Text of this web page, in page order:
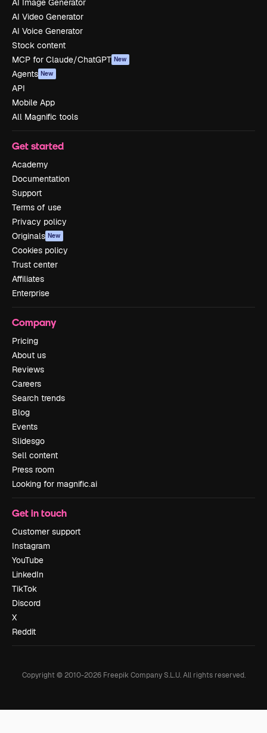
AI Image Generator
AI Video Generator
AI Voice Generator
Stock content
MCP for Claude/ChatGPT New
Agents New
API
Mobile App
All Magnific tools
Get started
Academy
Documentation
Support
Terms of use
Privacy policy
Originals New
Cookies policy
Trust center
Affiliates
Enterprise
Company
Pricing
About us
Reviews
Careers
Search trends
Blog
Events
Slidesgo
Sell content
Press room
Looking for magnific.ai
Get in touch
Customer support
Instagram
YouTube
LinkedIn
TikTok
Discord
X
Reddit
Copyright © 2010-2026Freepik Company S.L.U. All rights reserved.